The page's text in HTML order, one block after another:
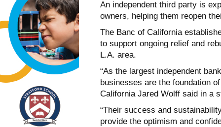
An independent third party is
owners, helping them reopen
The Banc of California
to support ongoing relief and
L.A. area.
“As the largest independent
businesses are the foundation
California Jared Wolff said in a
“Their success and
provide the optimism and